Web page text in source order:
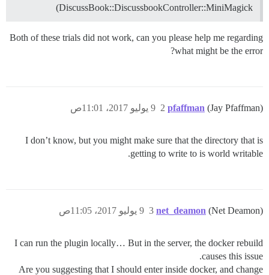
DiscussBook::DiscussbookController::MiniMagick)
Both of these trials did not work, can you please help me regarding
what might be the error?
pfaffman (Jay Pfaffman) 9 يوليو 2017، 11:01ص 2
I don’t know, but you might make sure that the directory that is
getting to write to is world writable.
net_deamon (Net Deamon) 9 يوليو 2017، 11:05ص 3
I can run the plugin locally… But in the server, the docker rebuild
causes this issue.
Are you suggesting that I should enter inside docker, and change